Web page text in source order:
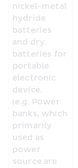
nickel-metal
hydride
batteries
and dry
batteries for
portable
electronic
device.
(e.g. Power
banks, which
primarily
used as
power
source are